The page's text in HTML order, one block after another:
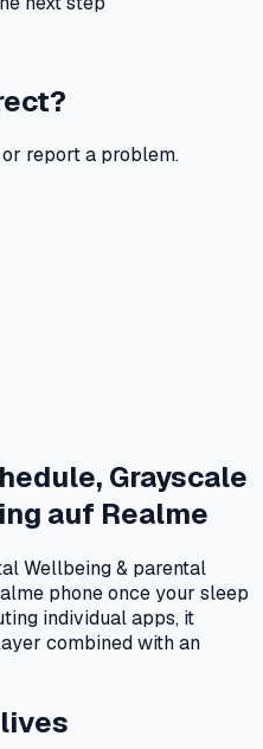
report a problem.
Grayscale
auf Realme
Wellbeing & parental
phone once your sleep
individual apps, it
combined with an